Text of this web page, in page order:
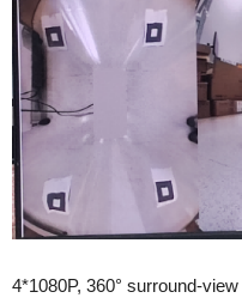
4*1080P, 360° surround-